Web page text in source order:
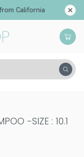
California
-SIZE : 10.1